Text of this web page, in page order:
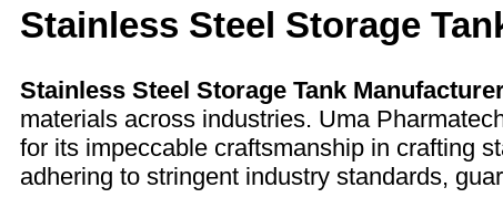
Stainless Steel Storage
Stainless Steel Storage Tank
materials across industries. Uma
for its impeccable craftsmanship in crafting
adhering to stringent industry standards,